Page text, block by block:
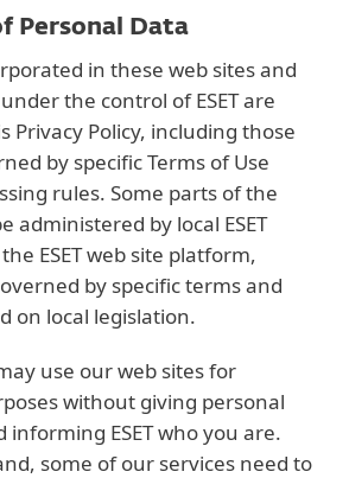
Personal Data
in these web sites and
the control of ESET are
Privacy Policy, including those
by specific Terms of Use
rules. Some parts of the
administered by local ESET
ESET web site platform,
by specific terms and
on local legislation.
use our web sites for
without giving personal
ESET who you are.
some of our services need to